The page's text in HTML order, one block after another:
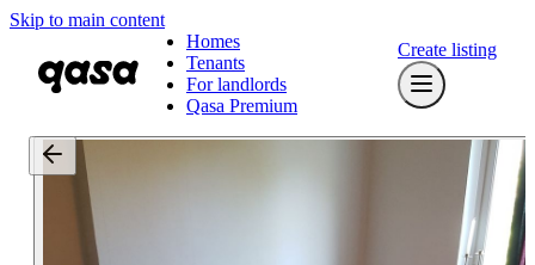
Skip to main content
Homes
Tenants
For landlords
Qasa Premium
Create listing